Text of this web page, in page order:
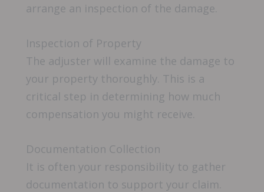
arrange an inspection of the damage.
Inspection of Property
The adjuster will examine the damage to
your property thoroughly. This is a
critical step in determining how much
compensation you might receive.
Documentation Collection
It is often your responsibility to gather
documentation to support your claim.